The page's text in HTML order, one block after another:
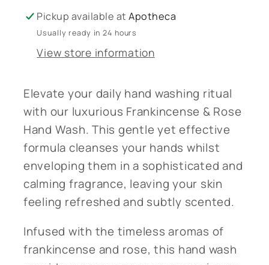
Pickup available atApotheca
Usually ready in 24 hours
View store information
Elevate your daily hand washing ritual
with our luxurious Frankincense & Rose
Hand Wash. This gentle yet effective
formula cleanses your hands whilst
enveloping them in a sophisticated and
calming fragrance, leaving your skin
feeling refreshed and subtly scented.
Infused with the timeless aromas of
frankincense and rose, this hand wash